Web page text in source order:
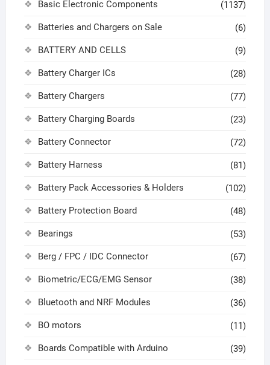
Basic Electronic Components (1137)
Batteries and Chargers on Sale (6)
BATTERY AND CELLS (9)
Battery Charger ICs (28)
Battery Chargers (77)
Battery Charging Boards (23)
Battery Connector (72)
Battery Harness (81)
Battery Pack Accessories & Holders (102)
Battery Protection Board (48)
Bearings (53)
Berg / FPC / IDC Connector (67)
Biometric/ECG/EMG Sensor (38)
Bluetooth and NRF Modules (36)
BO motors (11)
Boards Compatible with Arduino (39)